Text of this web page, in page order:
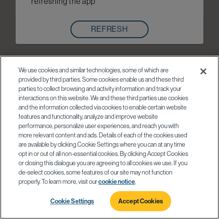
REFRESH
We use cookies and similar technologies, some of which are
provided by third parties. Some cookies enable us and these third
parties to collect browsing and activity information and track your
interactions on this website. We and these third parties use cookies
and the information collected via cookies to enable certain website
features and functionality, analyze and improve website
performance, personalize user experiences, and reach you with
more relevant content and ads. Details of each of the cookies used
are available by clicking Cookie Settings where you can at any time
opt in or out of all non-essential cookies. By clicking Accept Cookies
or closing this dialogue you are agreeing to all cookies we use. If you
de-select cookies, some features of our site may not function
properly. To learn more, visit ourcookie notice.
Cookie Settings Accept Cookies